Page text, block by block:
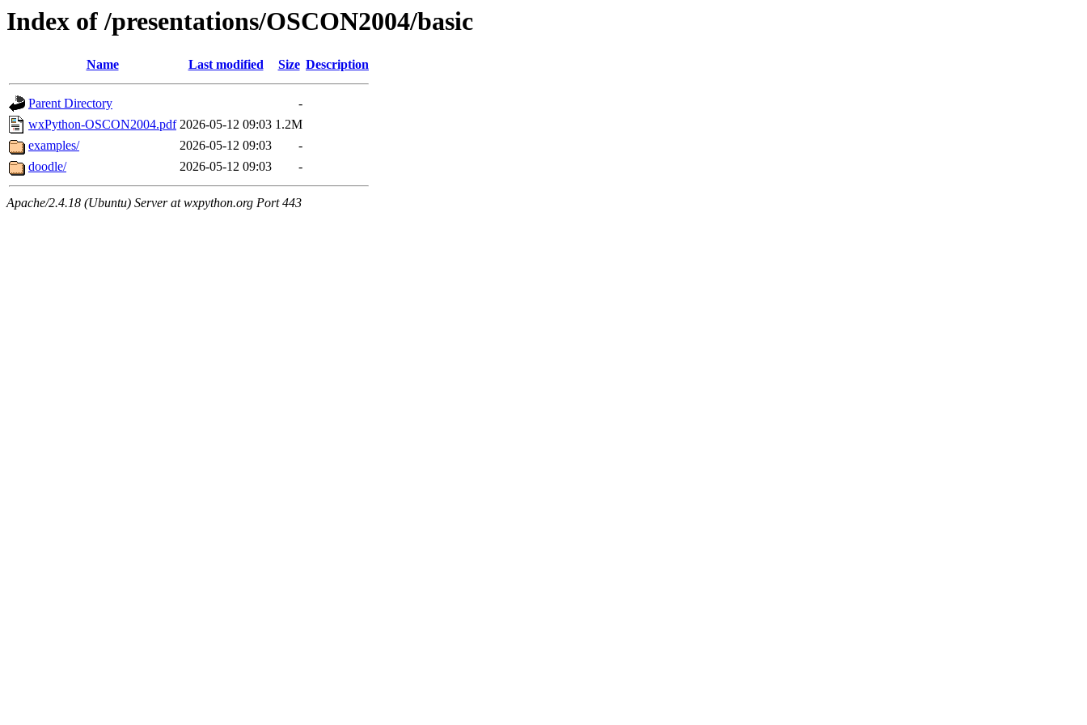
Index of /presentations/OSCON2004/basic
Name Last modified Size Description
Parent Directory
-
wxPython-OSCON2004.pdf 2026-05-12 09:03 1.2M
examples/
2026-05-12 09:03
-
doodle/
2026-05-12 09:03 -
Apache/2.4.18 (Ubuntu) Server at wxpython.org Port 443